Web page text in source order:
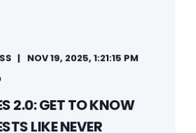
NOV 19, 2025, 1:21:15 PM
2.0: GET TO KNOW
LIKE NEVER